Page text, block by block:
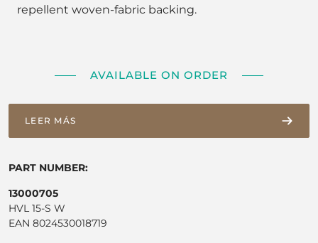
repellent woven-fabric backing.
AVAILABLE ON ORDER
LEER MÁS
PART NUMBER:
13000705
HVL 15-S W
EAN 8024530018719